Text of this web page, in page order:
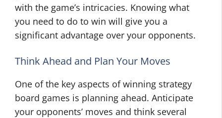
with the game’s intricacies. Knowing what
you need to do to win will give you a
significant advantage over your opponents.
Think Ahead and Plan Your Moves
One of the key aspects of winning strategy
board games is planning ahead. Anticipate
your opponents’ moves and think several